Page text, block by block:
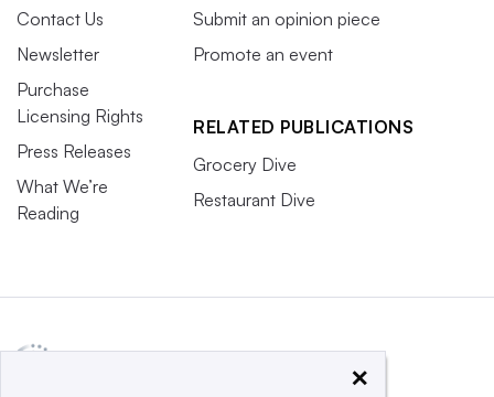
Contact Us
Newsletter
Purchase
Licensing Rights
Press Releases
What We’re
Reading
Submit an opinion piece
Promote an event
RELATED PUBLICATIONS
Grocery Dive
Restaurant Dive
×